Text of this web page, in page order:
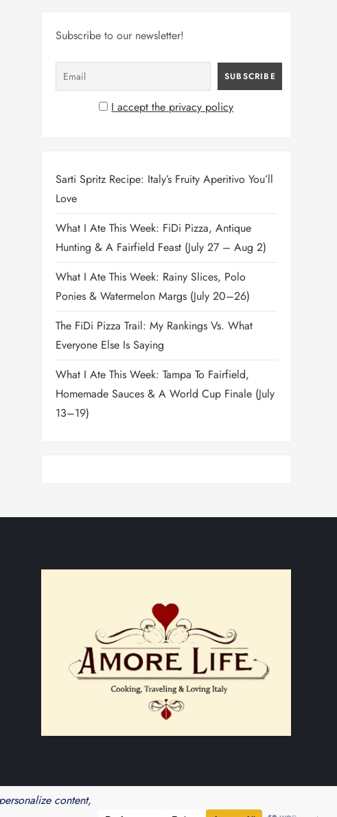
Subscribe to our newsletter!
I accept the privacy policy
Sarti Spritz Recipe: Italy’s Fruity Aperitivo You’ll
Love
What I Ate This Week: FiDi Pizza, Antique
Hunting & A Fairfield Feast (July 27 – Aug 2)
What I Ate This Week: Rainy Slices, Polo
Ponies & Watermelon Margs (July 20–26)
The FiDi Pizza Trail: My Rankings Vs. What
Everyone Else Is Saying
What I Ate This Week: Tampa To Fairfield,
Homemade Sauces & A World Cup Finale (July
13–19)